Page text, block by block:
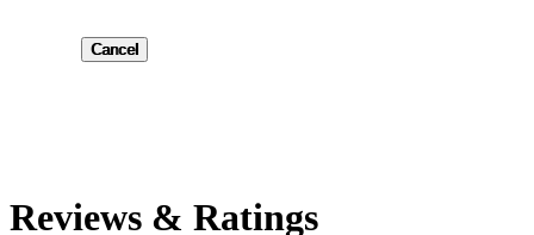
Reviews & Ratings